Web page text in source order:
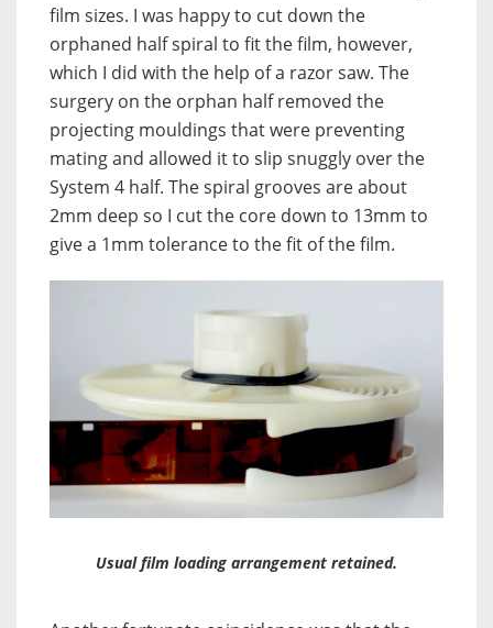
film sizes. I was happy to cut down the
orphaned half spiral to fit the film, however,
which I did with the help of a razor saw. The
surgery on the orphan half removed the
projecting mouldings that were preventing
mating and allowed it to slip snuggly over the
System 4 half. The spiral grooves are about
2mm deep so I cut the core down to 13mm to
give a 1mm tolerance to the fit of the film.
Usual film loading arrangement retained.